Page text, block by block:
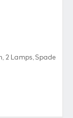
2 Lamps, Spade